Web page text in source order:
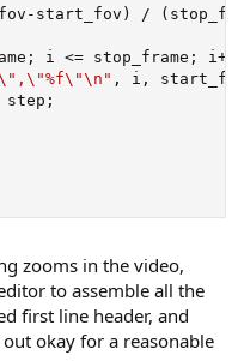
- start_fov ) / (
; i <= stop_frame ; i++
, i ,
step ;
zooms in the video,
to assemble all the
first line header, and
okay for a reasonable